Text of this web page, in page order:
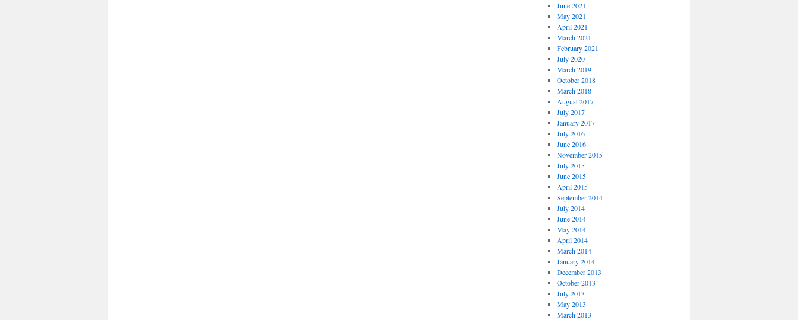
June 2021
May 2021
April 2021
March 2021
February 2021
July 2020
March 2019
October 2018
March 2018
August 2017
July 2017
January 2017
July 2016
June 2016
November 2015
July 2015
June 2015
April 2015
September 2014
July 2014
June 2014
May 2014
April 2014
March 2014
January 2014
December 2013
October 2013
July 2013
May 2013
March 2013